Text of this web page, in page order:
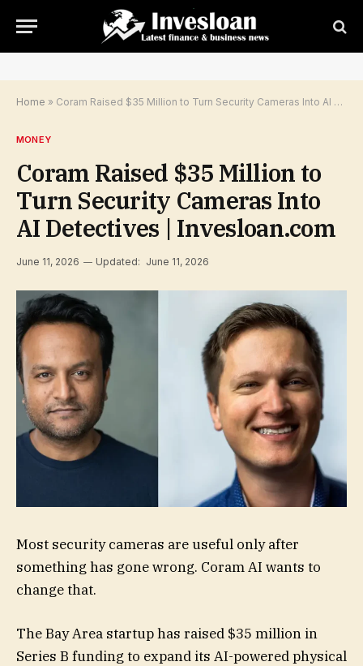
Home » Coram Raised $35 Million to Turn Security Cameras Into AI Detectives | Invesloan.com
MONEY
Coram Raised $35 Million to
Turn Security Cameras Into
AI Detectives | Invesloan.com
June 11, 2026 Updated: June 11, 2026
Most security cameras are useful only after
something has gone wrong. Coram AI wants to
change that.
The Bay Area startup has raised $35 million in
Series B funding to expand its AI-powered physical